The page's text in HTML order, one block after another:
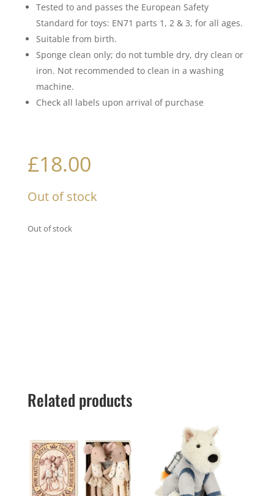
Tested to and passes the European Safety
Standard for toys: EN71 parts 1, 2 & 3, for all ages.
Suitable from birth.
Sponge clean only; do not tumble dry, dry clean or
iron. Not recommended to clean in a washing
machine.
Check all labels upon arrival of purchase
£18.00
Out of stock
Out of stock
Related products